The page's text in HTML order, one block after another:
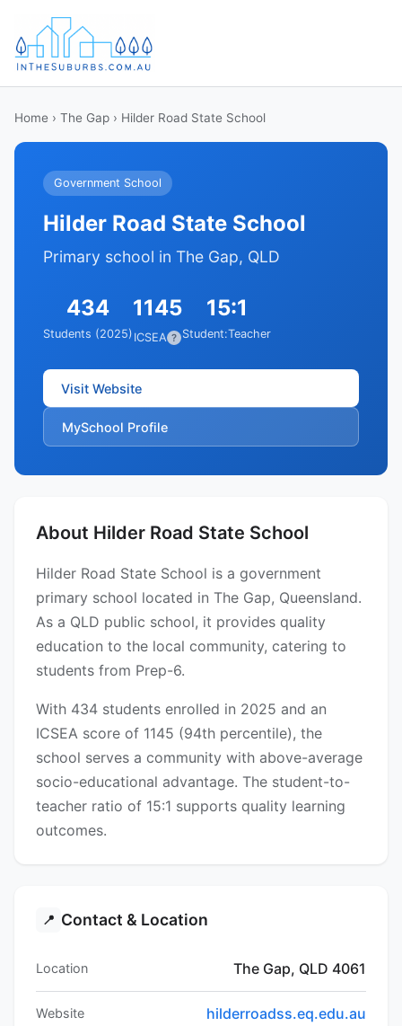
Home › The Gap › Hilder Road State School
Government School
Hilder Road State School
Primary school in The Gap, QLD
434
Students (2025)
1145
ICSEA ?
15:1
Student:Teacher
Visit Website
MySchool Profile
About Hilder Road State School
Hilder Road State School is a government
primary school located in The Gap, Queensland.
As a QLD public school, it provides quality
education to the local community, catering to
students from Prep-6.
With 434 students enrolled in 2025 and an
ICSEA score of 1145 (94th percentile), the
school serves a community with above-average
socio-educational advantage. The student-to-
teacher ratio of 15:1 supports quality learning
outcomes.
📍 Contact & Location
Location The Gap, QLD 4061
Website hilderroadss.eq.edu.au